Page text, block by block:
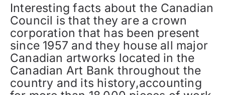
Interesting facts about the Canadian
Council is that they are a crown
corporation that has been present
since 1957 and they house all major
Canadian artworks located in the
Canadian Art Bank throughout the
country and its history,accounting